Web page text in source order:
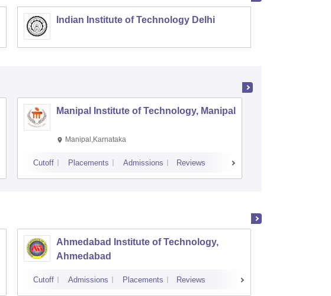
Indian Institute of Technology Delhi
Manipal Institute of Technology, Manipal
Manipal,Karnataka
Cutoff Placements Admissions Reviews
Ahmedabad Institute of Technology,
Ahmedabad
Cutoff Admissions Placements Reviews